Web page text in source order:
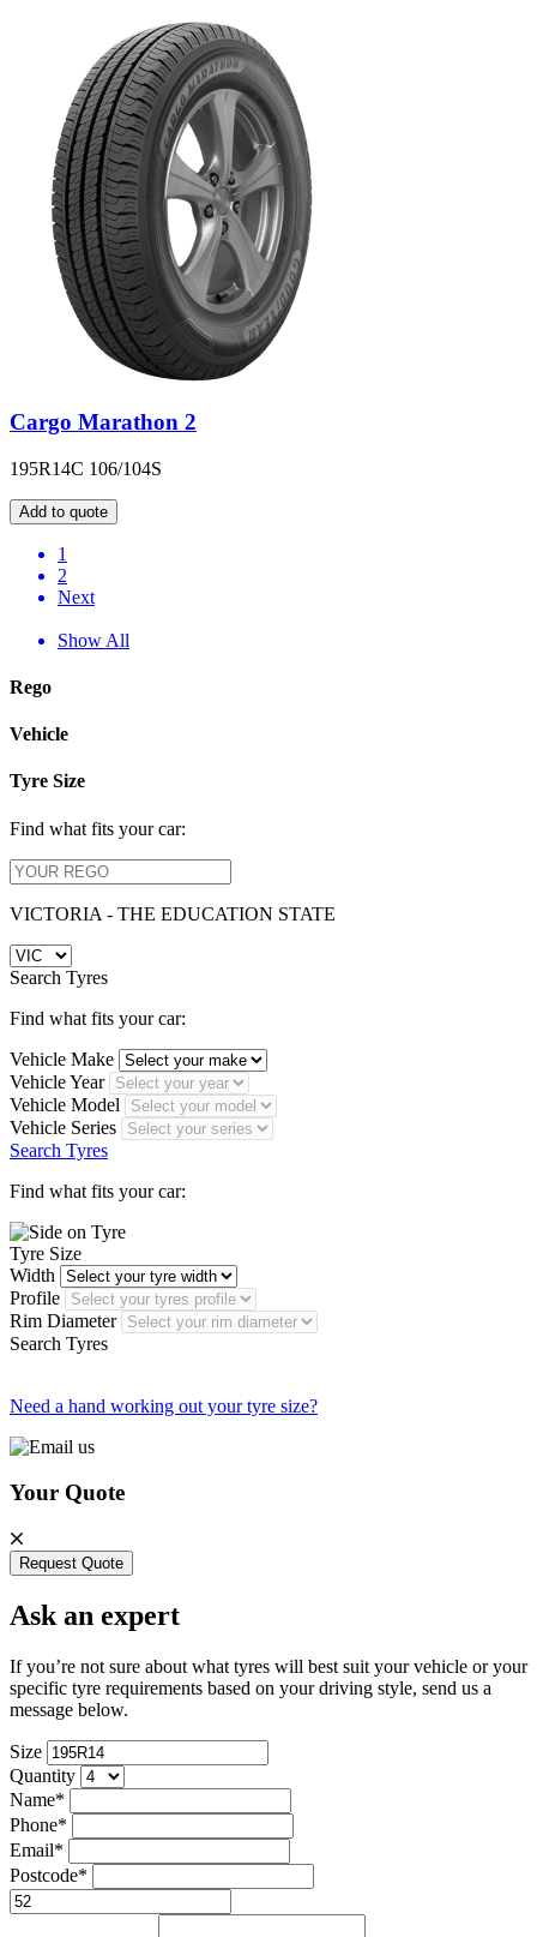
Cargo Marathon 2
195R14C 106/104S
Add to quote
1
2
Next
Show All
Rego
Vehicle
Tyre Size
Find what fits your car:
VICTORIA - THE EDUCATION STATE
Search Tyres
Find what fits your car:
Vehicle Make
Vehicle Year
Vehicle Model
Vehicle Series
Search Tyres
Find what fits your car:
Tyre Size
Width
Profile
Rim Diameter
Search Tyres
Need a hand working out your tyre size?
Your Quote
Request Quote
Ask an expert
If you’re not sure about what tyres will best suit your vehicle or your
specific tyre requirements based on your driving style, send us a
message below.
Size
Quantity
Name*
Phone*
Email*
Postcode*